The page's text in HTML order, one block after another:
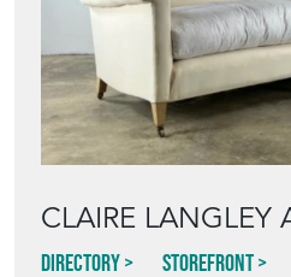
CLAIRE LANGLEY
Directory Storefront